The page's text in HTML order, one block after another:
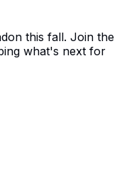
this fall. Join the
what's next for